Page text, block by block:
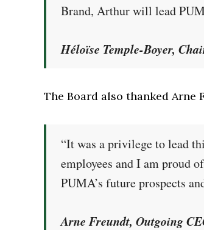
Brand, Arthur will lead
Héloïse Temple-Boyer,
The Board also thanked
“It was a privilege to lead
employees and I am proud
PUMA’s future prospects
Arne Freundt, Outgoing